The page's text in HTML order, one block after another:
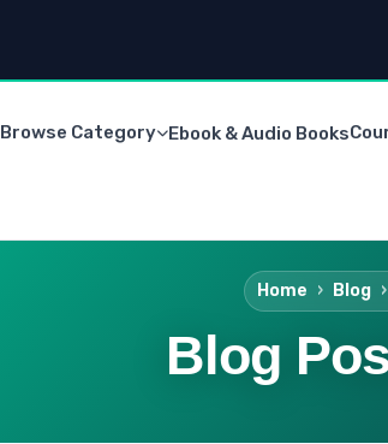
Browse Category Ebook & Audio Books
Home Blog
Blog